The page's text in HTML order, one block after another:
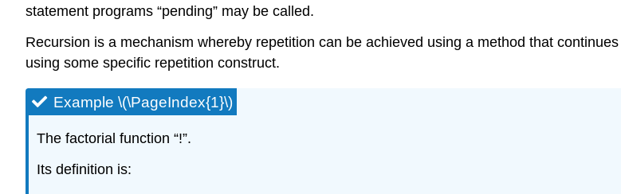
statement programs “pending” may be called.
Recursion is a mechanism whereby repetition can be achieved using a method that
using some specific repetition construct.
Example \(\PageIndex{1}\)
The factorial function “!”.
Its definition is: